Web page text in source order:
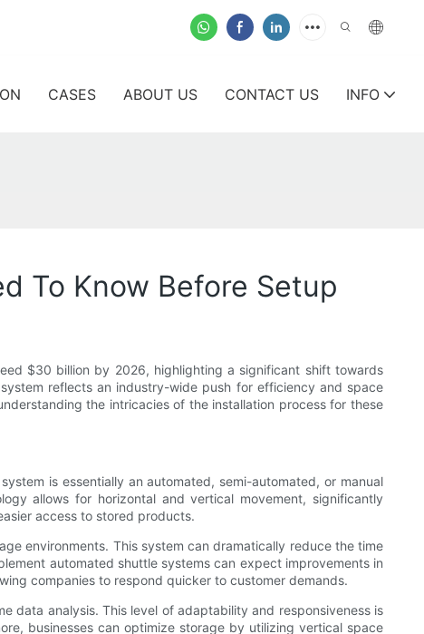
CASES ABOUT US CONTACT US INFO
To Know Before Setup
$30 billion by 2026, highlighting a significant shift towards
reflects an industry-wide push for efficiency and space
the intricacies of the installation process for these
is essentially an automated, semi-automated, or manual
allows for horizontal and vertical movement, significantly
access to stored products.
environments. This system can dramatically reduce the time
automated shuttle systems can expect improvements in
companies to respond quicker to customer demands.
data analysis. This level of adaptability and responsiveness is
businesses can optimize storage by utilizing vertical space